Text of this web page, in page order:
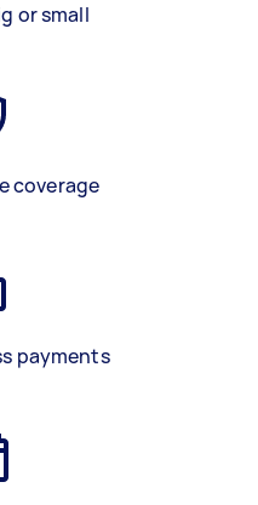
or small
coverage
payments